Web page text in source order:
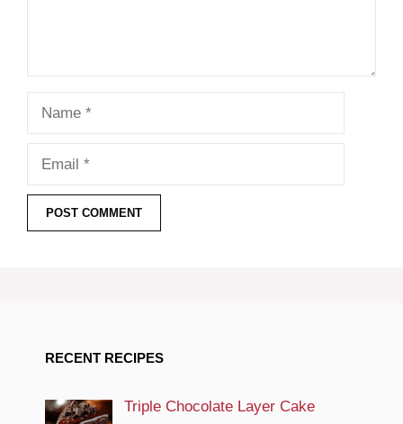
RECENT RECIPES
Triple Chocolate Layer Cake